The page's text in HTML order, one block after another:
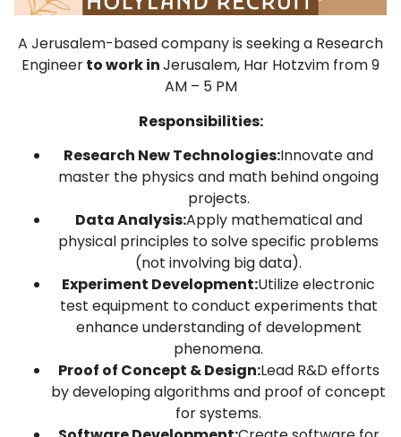
A Jerusalem-based company is seeking a Research
Engineerto work inJerusalem, Har Hotzvim from 9
AM – 5 PM
Responsibilities:
Research New Technologies:Innovate and
master the physics and math behind ongoing
projects.
Data Analysis:Apply mathematical and
physical principles to solve specific problems
(not involving big data).
Experiment Development:Utilize electronic
test equipment to conduct experiments that
enhance understanding of development
phenomena.
Proof of Concept & Design:Lead R&D efforts
by developing algorithms and proof of concept
for systems.